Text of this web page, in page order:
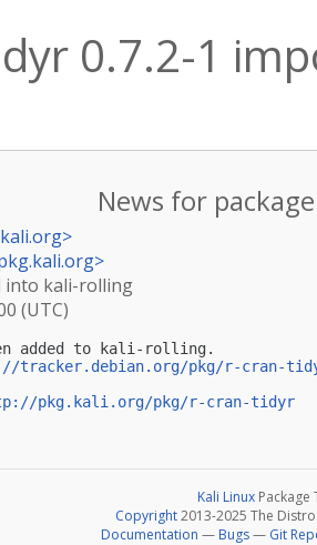
0.7.2-1
News for package
>
>
into kali-rolling
(UTC)
added to kali-rolling.
tracker.debian.org/pkg/r-cran-
pkg.kali.org/pkg/r-cran-tidyr
Kali Linux Package
Copyright2013-2025 The
Documentation — Bugs— Git